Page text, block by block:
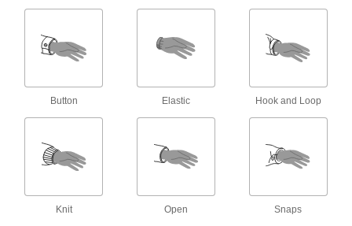
ADD
High-Visibility Welding Jacket
000000
ADD
Cotton and Leather Welding Jacket
5730T41
Button Elastic Hook and Loop
Knit Open Snaps